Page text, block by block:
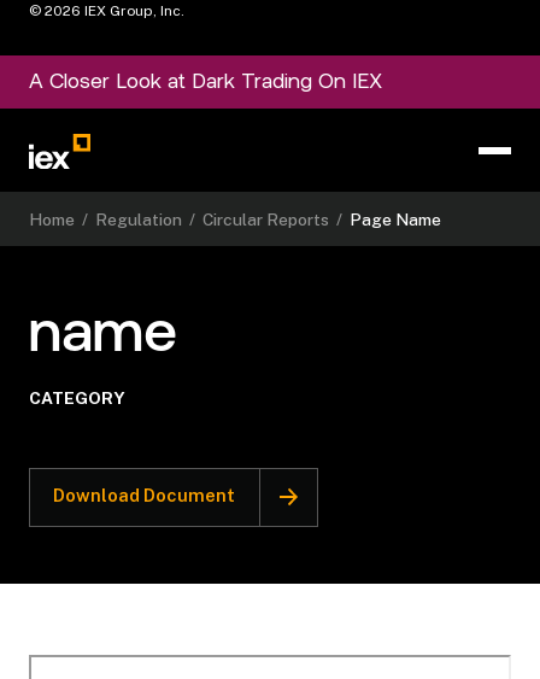
© 2026 IEX Group, Inc.
A Closer Look at Dark Trading On IEX
Home / Regulation / Circular Reports / Page Name
name
CATEGORY
Download Document